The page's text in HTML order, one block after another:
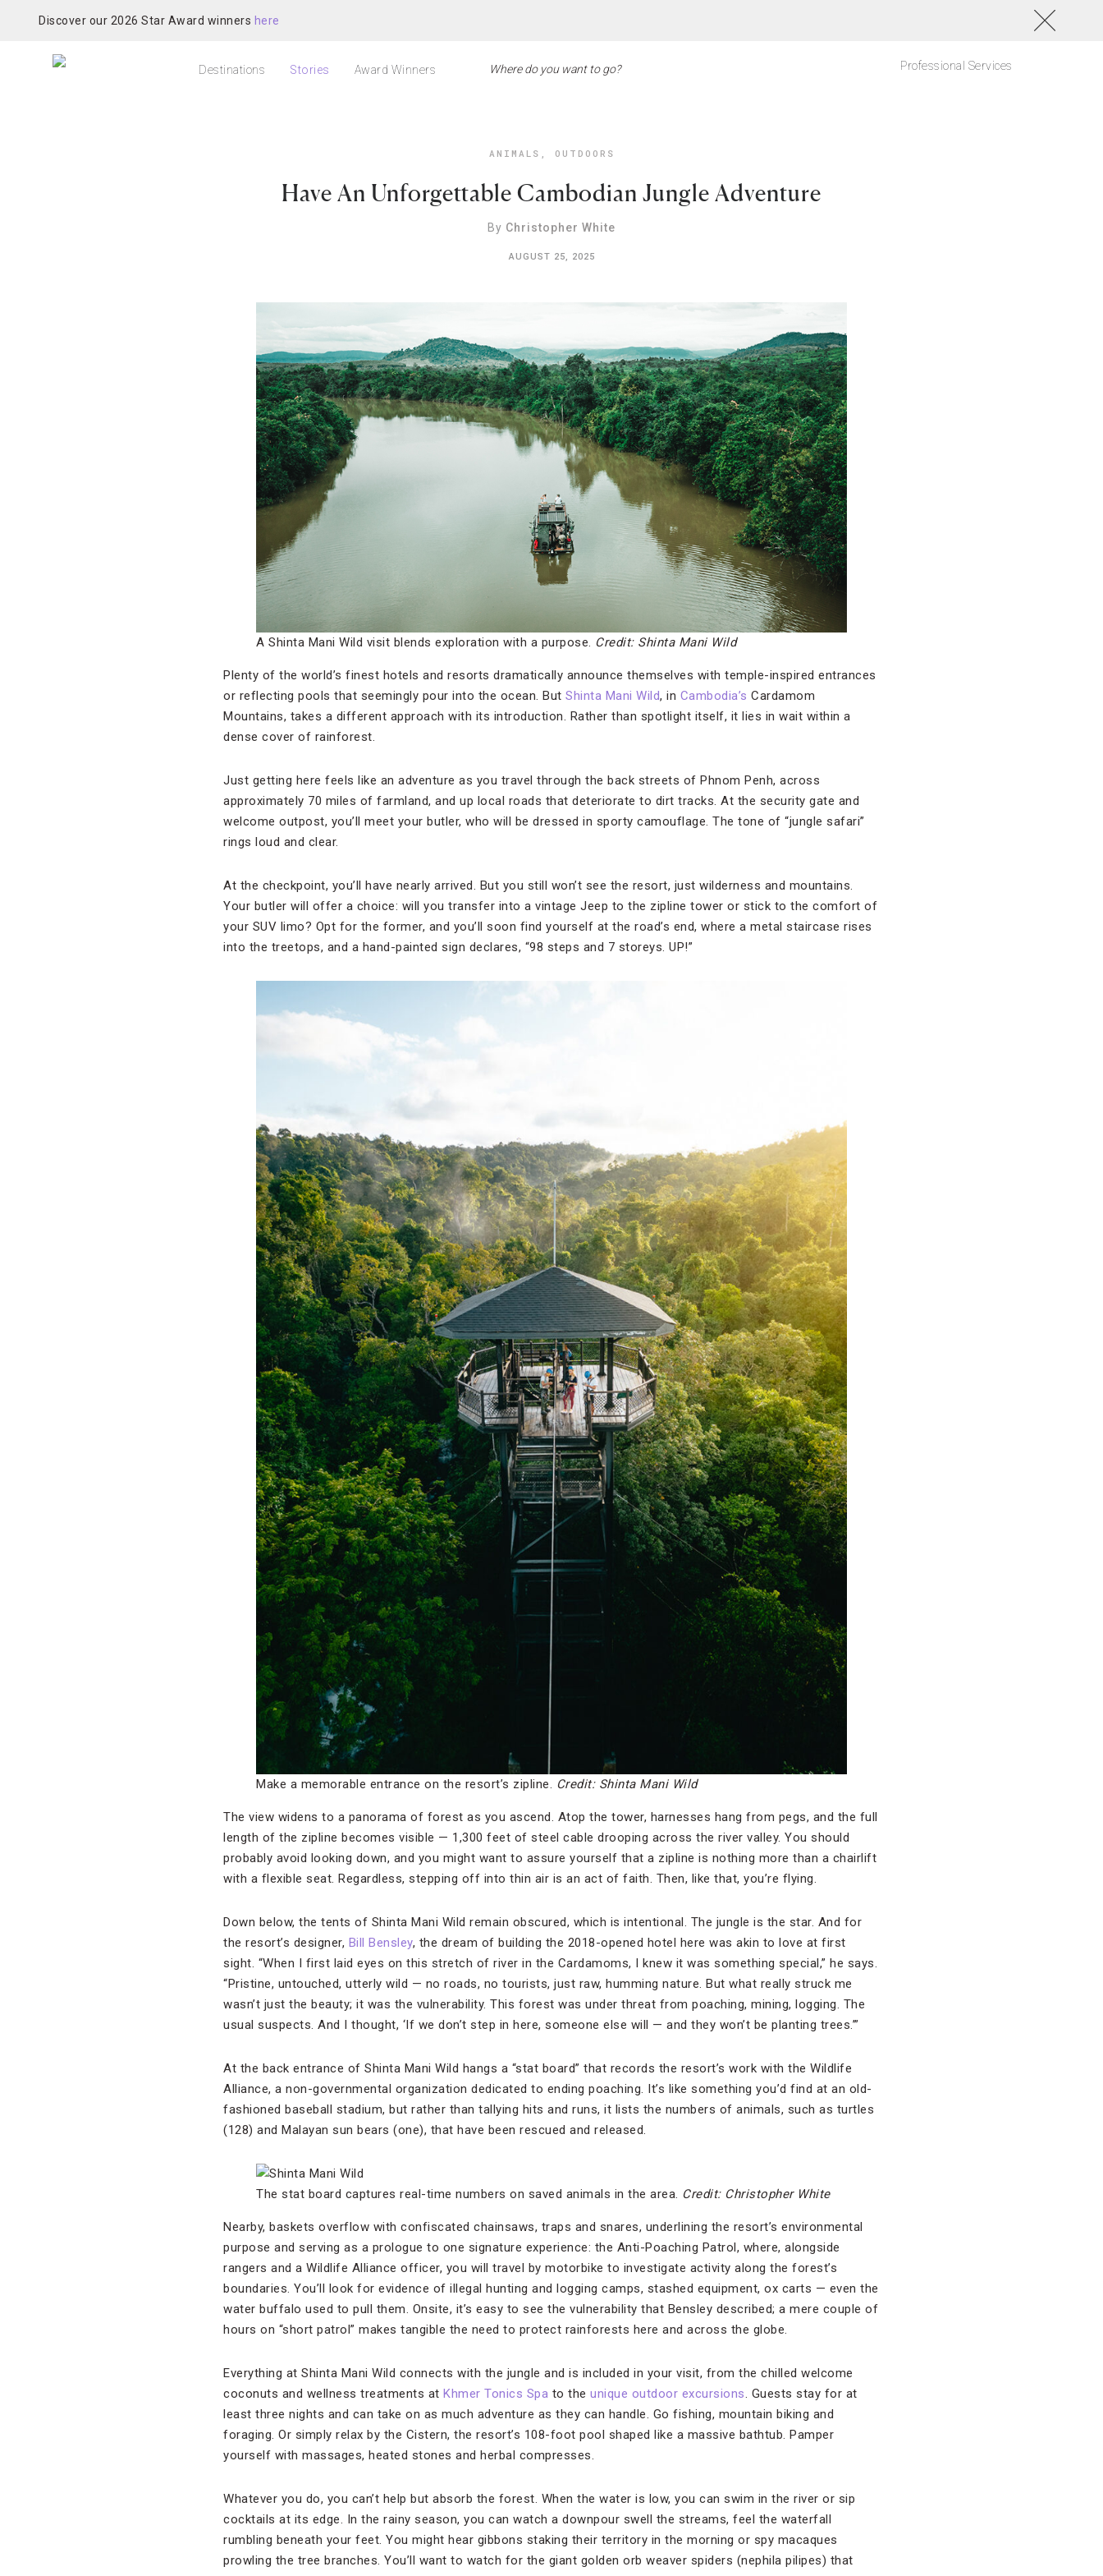
Discover our 2026 Star Award winners here
Destinations Stories Award Winners Professional Services
ANIMALS , OUTDOORS
Have An Unforgettable Cambodian Jungle Adventure
By Christopher White
AUGUST 25, 2025
A Shinta Mani Wild visit blends exploration with a purpose. Credit: Shinta Mani Wild
Plenty of the world’s finest hotels and resorts dramatically announce themselves with temple-inspired entrances
or reflecting pools that seemingly pour into the ocean. But Shinta Mani Wild, in Cambodia’s Cardamom
Mountains, takes a different approach with its introduction. Rather than spotlight itself, it lies in wait within a
dense cover of rainforest.
Just getting here feels like an adventure as you travel through the back streets of Phnom Penh, across
approximately 70 miles of farmland, and up local roads that deteriorate to dirt tracks. At the security gate and
welcome outpost, you’ll meet your butler, who will be dressed in sporty camouflage. The tone of “jungle safari”
rings loud and clear.
At the checkpoint, you’ll have nearly arrived. But you still won’t see the resort, just wilderness and mountains.
Your butler will offer a choice: will you transfer into a vintage Jeep to the zipline tower or stick to the comfort of
your SUV limo? Opt for the former, and you’ll soon find yourself at the road’s end, where a metal staircase rises
into the treetops, and a hand-painted sign declares, “98 steps and 7 storeys. UP!”
Make a memorable entrance on the resort’s zipline. Credit: Shinta Mani Wild
The view widens to a panorama of forest as you ascend. Atop the tower, harnesses hang from pegs, and the full
length of the zipline becomes visible — 1,300 feet of steel cable drooping across the river valley. You should
probably avoid looking down, and you might want to assure yourself that a zipline is nothing more than a chairlift
with a flexible seat. Regardless, stepping off into thin air is an act of faith. Then, like that, you’re flying.
Down below, the tents of Shinta Mani Wild remain obscured, which is intentional. The jungle is the star. And for
the resort’s designer, Bill Bensley, the dream of building the 2018-opened hotel here was akin to love at first
sight. “When I first laid eyes on this stretch of river in the Cardamoms, I knew it was something special,” he says.
“Pristine, untouched, utterly wild — no roads, no tourists, just raw, humming nature. But what really struck me
wasn’t just the beauty; it was the vulnerability. This forest was under threat from poaching, mining, logging. The
usual suspects. And I thought, ‘If we don’t step in here, someone else will — and they won’t be planting trees.’”
At the back entrance of Shinta Mani Wild hangs a “stat board” that records the resort’s work with the Wildlife
Alliance, a non-governmental organization dedicated to ending poaching. It’s like something you’d find at an old-
fashioned baseball stadium, but rather than tallying hits and runs, it lists the numbers of animals, such as turtles
(128) and Malayan sun bears (one), that have been rescued and released.
The stat board captures real-time numbers on saved animals in the area. Credit: Christopher White
Nearby, baskets overflow with confiscated chainsaws, traps and snares, underlining the resort’s environmental
purpose and serving as a prologue to one signature experience: the Anti-Poaching Patrol, where, alongside
rangers and a Wildlife Alliance officer, you will travel by motorbike to investigate activity along the forest’s
boundaries. You’ll look for evidence of illegal hunting and logging camps, stashed equipment, ox carts — even the
water buffalo used to pull them. Onsite, it’s easy to see the vulnerability that Bensley described; a mere couple of
hours on “short patrol” makes tangible the need to protect rainforests here and across the globe.
Everything at Shinta Mani Wild connects with the jungle and is included in your visit, from the chilled welcome
coconuts and wellness treatments at Khmer Tonics Spa to the unique outdoor excursions. Guests stay for at
least three nights and can take on as much adventure as they can handle. Go fishing, mountain biking and
foraging. Or simply relax by the Cistern, the resort’s 108-foot pool shaped like a massive bathtub. Pamper
yourself with massages, heated stones and herbal compresses.
Whatever you do, you can’t help but absorb the forest. When the water is low, you can swim in the river or sip
cocktails at its edge. In the rainy season, you can watch a downpour swell the streams, feel the waterfall
rumbling beneath your feet. You might hear gibbons staking their territory in the morning or spy macaques
prowling the tree branches. You’ll want to watch for the giant golden orb weaver spiders (nephila pilipes) that